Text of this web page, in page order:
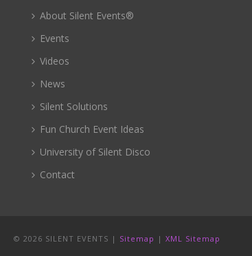
About Silent Events®
Events
Videos
News
Silent Solutions
Fun Church Event Ideas
University of Silent Disco
Contact
© 2026 SILENT EVENTS | Sitemap | XML Sitemap